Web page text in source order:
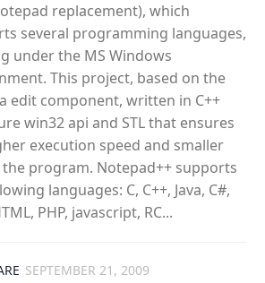
replacement), which
several programming languages,
under the MS Windows
This project, based on the
edit component, written in C++
win32 api and STL that ensures
execution speed and smaller
the program. Notepad++ supports
languages: C, C++, Java, C#,
PHP, javascript, RC...
SEPTEMBER 21, 2009